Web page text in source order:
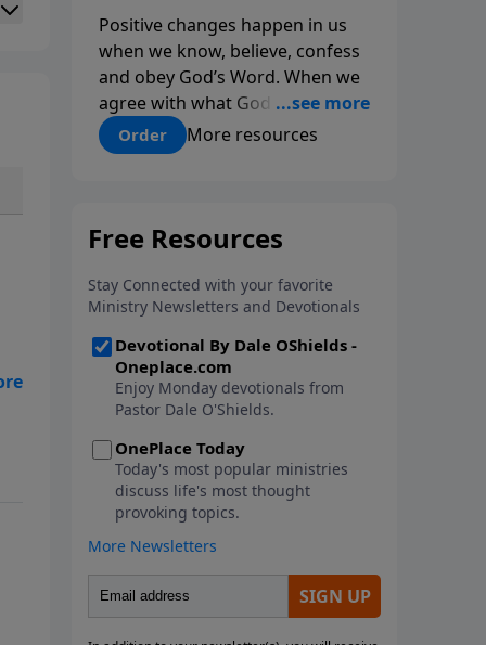
Positive changes happen in us
when we know, believe, confess
and obey God’s Word. When we
agree with what God says about
us, our minds are renewed, and
our choices and habits improve.
biblically-based affirmations that
God, yourself, others and the
world.
Order More resources